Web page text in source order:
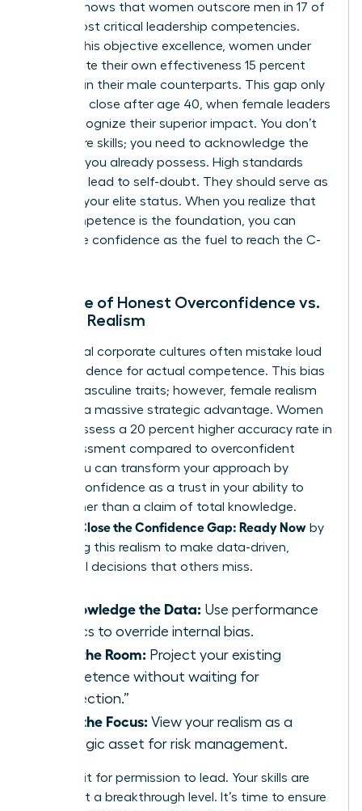
leaders shows that women outscore men in 17 of
the 19 most critical leadership competencies.
Despite this objective excellence, women under
age 25 rate their own effectiveness 15 percent
lower than their male counterparts. This gap only
begins to close after age 40, when female leaders
finally recognize their superior impact. You don’t
need more skills; you need to acknowledge the
brilliance you already possess. High standards
shouldn’t lead to self-doubt. They should serve as
proof of your elite status. When you realize that
your competence is the foundation, you can
finally use confidence as the fuel to reach the C-
The Role of Honest Overconfidence vs.
Female Realism
Traditional corporate cultures often mistake loud
overconfidence for actual competence. This bias
favors masculine traits; however, female realism
provides a massive strategic advantage. Women
often possess a 20 percent higher accuracy rate in
risk assessment compared to overconfident
peers. You can transform your approach by
viewing confidence as a trust in your ability to
learn rather than a claim of total knowledge.
Women Close the Confidence Gap: Ready Now by
leveraging this realism to make data-driven,
influential decisions that others miss.
Acknowledge the Data: Use performance
metrics to override internal bias.
Own the Room: Project your existing
competence without waiting for
“perfection.”
Shift the Focus: View your realism as a
strategic asset for risk management.
Don’t wait for permission to lead. Your skills are
already at a breakthrough level. It’s time to ensure